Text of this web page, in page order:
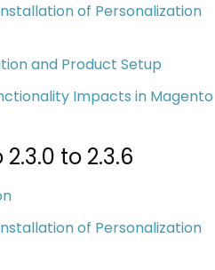
of Personalization
and Product Setup
Impacts in Magento
to 2.3.6
of Personalization